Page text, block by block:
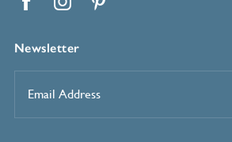
Newsletter
Address*